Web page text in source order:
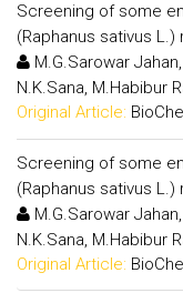
Screening of some
(Raphanus sativus L.)
M.G.Sarowar
N.K.Sana, M.Habibur
Original Article:
Screening of some
(Raphanus sativus L.)
M.G.Sarowar
N.K.Sana, M.Habibur
Original Article: